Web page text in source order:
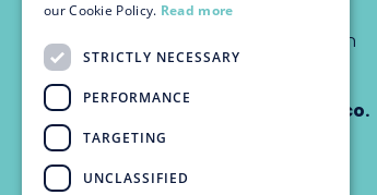
The Custom House,
Quayside, Newcastle upon
Tyne, NE1 3DE
info@trinitychambers.co.
uk
Tel:0191 232 1927
our Cookie Policy. Read more
STRICTLY NECESSARY
PERFORMANCE
TARGETING
UNCLASSIFIED